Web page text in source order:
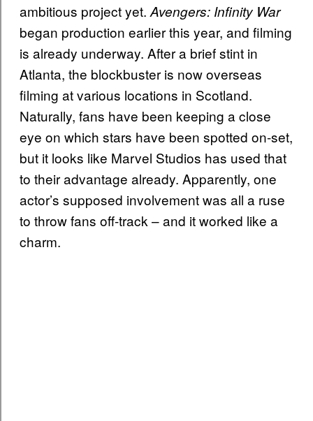
ambitious project yet. Avengers: Infinity War
began production earlier this year, and filming
is already underway. After a brief stint in
Atlanta, the blockbuster is now overseas
filming at various locations in Scotland.
Naturally, fans have been keeping a close
eye on which stars have been spotted on-set,
but it looks like Marvel Studios has used that
to their advantage already. Apparently, one
actor’s supposed involvement was all a ruse
to throw fans off-track – and it worked like a
charm.